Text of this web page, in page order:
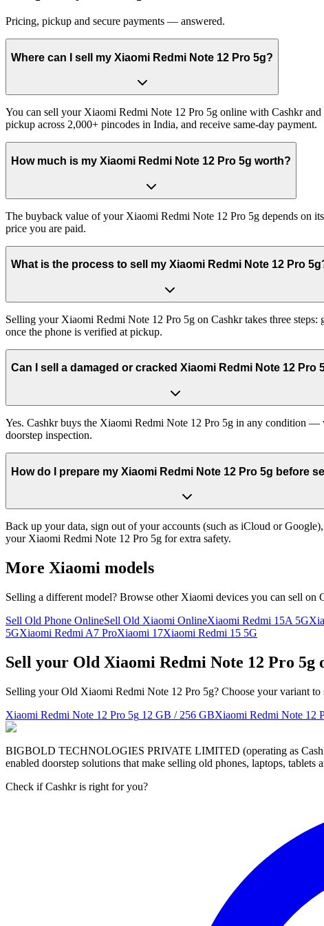
Pricing, pickup and secure payments — answered.
Where can I sell my Xiaomi Redmi Note 12 Pro 5g?
You can sell your Xiaomi Redmi Note 12 Pro 5g online with Cashkr
pickup across 2,000+ pincodes in India, and receive same-day payment.
How much is my Xiaomi Redmi Note 12 Pro 5g worth?
The buyback value of your Xiaomi Redmi Note 12 Pro 5g depends on
price you are paid.
What is the process to sell my Xiaomi Redmi Note 12 Pro
Selling your Xiaomi Redmi Note 12 Pro 5g on Cashkr takes three
once the phone is verified at pickup.
Can I sell a damaged or cracked Xiaomi Redmi Note 12 Pro
Yes. Cashkr buys the Xiaomi Redmi Note 12 Pro 5g in any condition
doorstep inspection.
How do I prepare my Xiaomi Redmi Note 12 Pro 5g before
Back up your data, sign out of your accounts (such as iCloud or
your Xiaomi Redmi Note 12 Pro 5g for extra safety.
More Xiaomi models
Selling a different model? Browse other Xiaomi devices you can sell on
Sell Old Phone OnlineSell Old Xiaomi OnlineXiaomi Redmi 15A 5G
5GXiaomi Redmi A7 ProXiaomi 17Xiaomi Redmi 15 5G
Sell your Old Xiaomi Redmi Note 12 Pro 5g
Selling your Old Xiaomi Redmi Note 12 Pro 5g? Choose your variant to
Xiaomi Redmi Note 12 Pro 5g 12 GB / 256 GBXiaomi Redmi Note 12
BIGBOLD TECHNOLOGIES PRIVATE LIMITED (operating as
enabled doorstep solutions that make selling old phones, laptops,
Check if Cashkr is right for you?